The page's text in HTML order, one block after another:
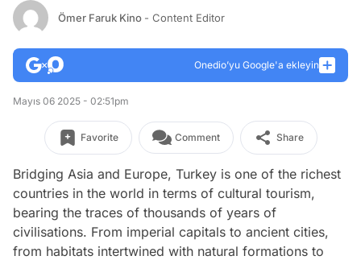
Ömer Faruk Kino - Content Editor
Onedio’yu Google'a ekleyin
Mayıs 06 2025 - 02:51pm
Favorite Comment Share
Bridging Asia and Europe, Turkey is one of the richest
countries in the world in terms of cultural tourism,
bearing the traces of thousands of years of
civilisations. From imperial capitals to ancient cities,
from habitats intertwined with natural formations to